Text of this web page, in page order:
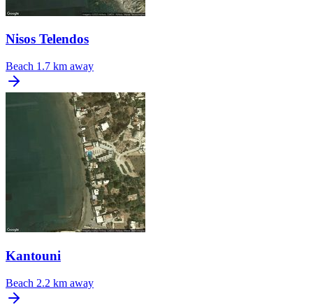
Nisos Telendos
Beach 1.7 km away
Kantouni
Beach 2.2 km away